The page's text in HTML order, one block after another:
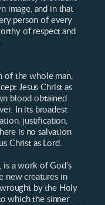
image, and in that
person of every
of respect and
of the whole man,
Jesus Christ as
blood obtained
In its broadest
justification,
is no salvation
Christ as Lord.
is a work of God's
new creatures in
wrought by the Holy
which the sinner